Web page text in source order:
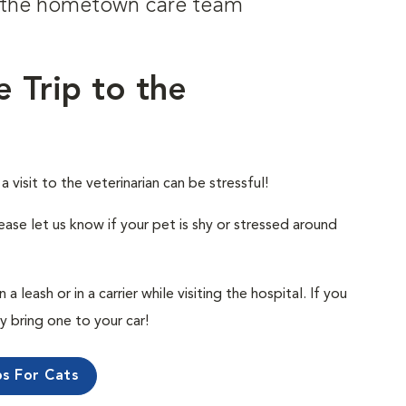
hometown care team
Trip to the
visit to the veterinarian can be stressful!
let us know if your pet is shy or stressed around
leash or in a carrier while visiting the hospital. If you
bring one to your car!
For Cats